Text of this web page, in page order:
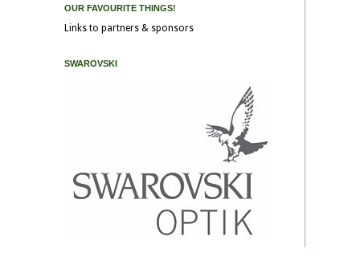
OUR FAVOURITE THINGS!
Links to partners & sponsors
SWAROVSKI